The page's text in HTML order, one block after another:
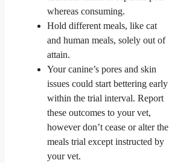
whereas consuming.
Hold different meals, like cat
and human meals, solely out of
attain.
Your canine’s pores and skin
issues could start bettering early
within the trial interval. Report
these outcomes to your vet,
however don’t cease or alter the
meals trial except instructed by
your vet.